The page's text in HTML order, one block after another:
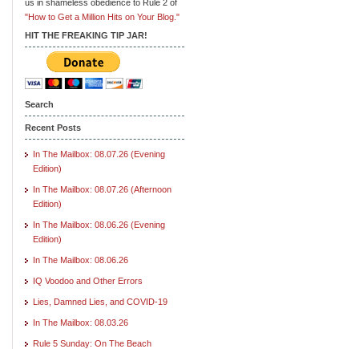
us in shameless obedience to Rule 2 of
"How to Get a Million Hits on Your Blog."
HIT THE FREAKING TIP JAR!
Search
Recent Posts
In The Mailbox: 08.07.26 (Evening
Edition)
In The Mailbox: 08.07.26 (Afternoon
Edition)
In The Mailbox: 08.06.26 (Evening
Edition)
In The Mailbox: 08.06.26
IQ Voodoo and Other Errors
Lies, Damned Lies, and COVID-19
In The Mailbox: 08.03.26
Rule 5 Sunday: On The Beach